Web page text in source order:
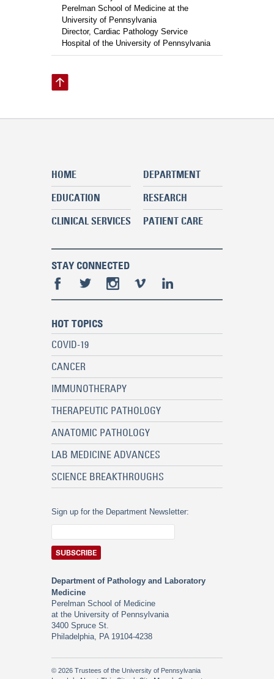
Perelman School of Medicine at the
University of Pennsylvania
Director, Cardiac Pathology Service
Hospital of the University of Pennsylvania
HOME
DEPARTMENT
EDUCATION
RESEARCH
CLINICAL SERVICES
PATIENT CARE
STAY CONNECTED
HOT TOPICS
COVID-19
CANCER
IMMUNOTHERAPY
THERAPEUTIC PATHOLOGY
ANATOMIC PATHOLOGY
LAB MEDICINE ADVANCES
SCIENCE BREAKTHROUGHS
Sign up for the Department Newsletter:
Department of Pathology and Laboratory
Medicine
Perelman School of Medicine
at the University of Pennsylvania
3400 Spruce St.
Philadelphia, PA 19104-4238
© 2026 Trustees of the University of Pennsylvania